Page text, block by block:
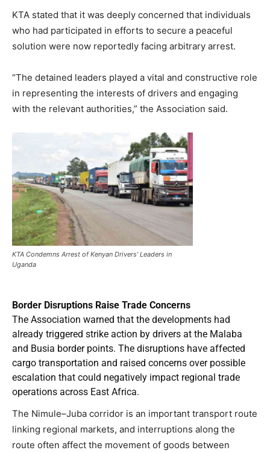
KTA stated that it was deeply concerned that individuals
who had participated in efforts to secure a peaceful
solution were now reportedly facing arbitrary arrest.
“The detained leaders played a vital and constructive role
in representing the interests of drivers and engaging
with the relevant authorities,” the Association said.
KTA Condemns Arrest of Kenyan Drivers’ Leaders in
Uganda
Border Disruptions Raise Trade Concerns
The Association warned that the developments had
already triggered strike action by drivers at the Malaba
and Busia border points. The disruptions have affected
cargo transportation and raised concerns over possible
escalation that could negatively impact regional trade
operations across East Africa.
The Nimule–Juba corridor is an important transport route
linking regional markets, and interruptions along the
route often affect the movement of goods between